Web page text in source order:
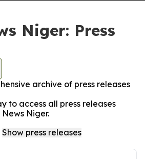
Niger: Press
archive of press releases
to access all press releases
Niger.